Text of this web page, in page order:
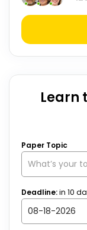
Learn
Paper Topic
Deadline:in 10